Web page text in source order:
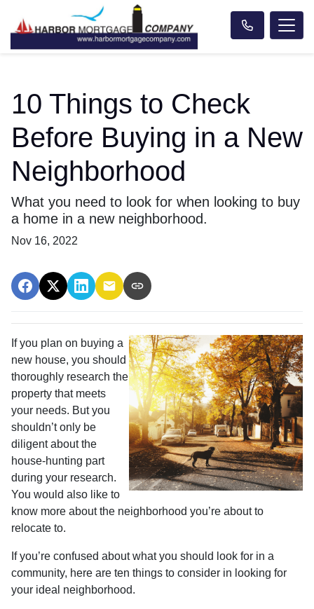
10 Things to Check
Before Buying in a New
Neighborhood
What you need to look for when looking to buy
a home in a new neighborhood.
Nov 16, 2022
If you plan on buying a
new house, you should
thoroughly research the
property that meets
your needs. But you
shouldn’t only be
diligent about the
house-hunting part
during your research.
You would also like to
know more about the neighborhood you’re about to
relocate to.
If you’re confused about what you should look for in a
community, here are ten things to consider in looking for
your ideal neighborhood.